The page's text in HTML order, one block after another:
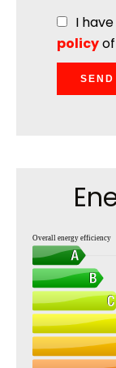
I
policy
SEND
Overall energy efficiency